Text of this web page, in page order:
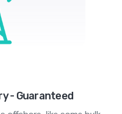
- Guaranteed